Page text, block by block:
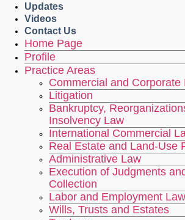
Updates
Videos
Contact Us
Home Page
Profile
Practice Areas
Commercial and Corporate
Litigation
Bankruptcy,
Insolvency Law
International Commercial
Real Estate and Land-Use
Administrative Law
Execution of Judgments
Collection
Labor and Employment Law
Wills, Trusts and Estates